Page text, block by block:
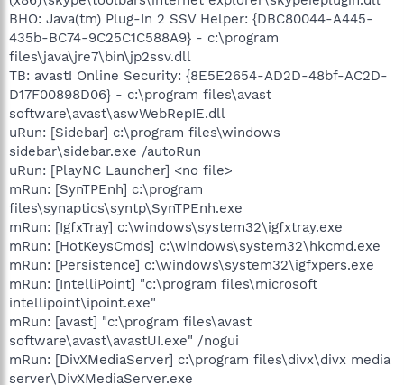
BHO: Java(tm) Plug-In 2 SSV Helper: {DBC80044-A445-
435b-BC74-9C25C1C588A9} - c:\program
files\java\jre7\bin\jp2ssv.dll
TB: avast! Online Security: {8E5E2654-AD2D-48bf-AC2D-
D17F00898D06} - c:\program files\avast
software\avast\aswWebRepIE.dll
uRun: [Sidebar] c:\program files\windows
sidebar\sidebar.exe /autoRun
uRun: [PlayNC Launcher] <no file>
mRun: [SynTPEnh] c:\program
files\synaptics\syntp\SynTPEnh.exe
mRun: [IgfxTray] c:\windows\system32\igfxtray.exe
mRun: [HotKeysCmds] c:\windows\system32\hkcmd.exe
mRun: [Persistence] c:\windows\system32\igfxpers.exe
mRun: [IntelliPoint] "c:\program files\microsoft
intellipoint\ipoint.exe"
mRun: [avast] "c:\program files\avast
software\avast\avastUI.exe" /nogui
mRun: [DivXMediaServer] c:\program files\divx\divx media
server\DivXMediaServer.exe